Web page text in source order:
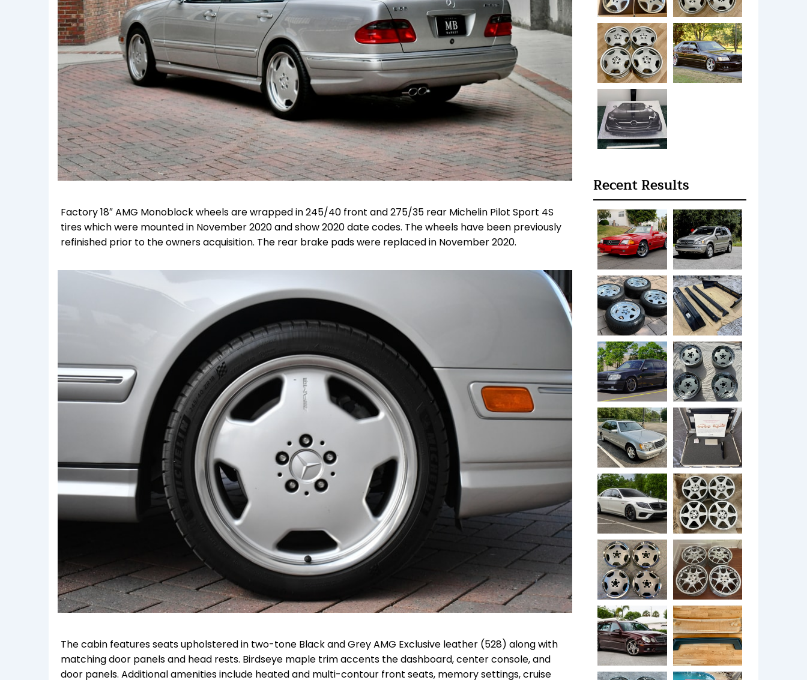
Factory 18″ AMG Monoblock wheels are wrapped in 245/40 front and 275/35 rear Michelin Pilot Sport 4S
tires which were mounted in November 2020 and show 2020 date codes. The wheels have been previously
refinished prior to the owners acquisition. The rear brake pads were replaced in November 2020.
The cabin features seats upholstered in two-tone Black and Grey AMG Exclusive leather (528) along with
matching door panels and head rests. Birdseye maple trim accents the dashboard, center console, and
door panels. Additional amenities include heated and multi-contour front seats, memory settings, cruise
Recent Results